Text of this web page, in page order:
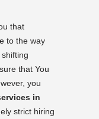
that
to the way
that You
you
in
strict hiring